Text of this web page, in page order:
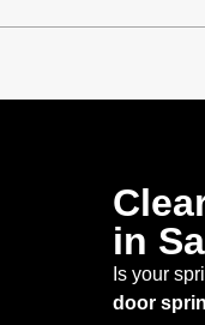
in
Is your
door